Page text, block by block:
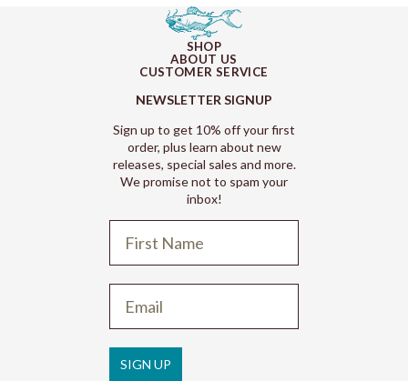
SHOP
ABOUT US
CUSTOMER SERVICE
NEWSLETTER SIGNUP
Sign up to get 10% off your first
order, plus learn about new
releases, special sales and more.
We promise not to spam your
inbox!
SIGN UP
Privacy policy
Shipping policy